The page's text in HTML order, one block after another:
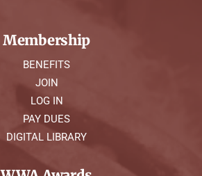
Membership
BENEFITS
JOIN
LOG IN
PAY DUES
DIGITAL LIBRARY